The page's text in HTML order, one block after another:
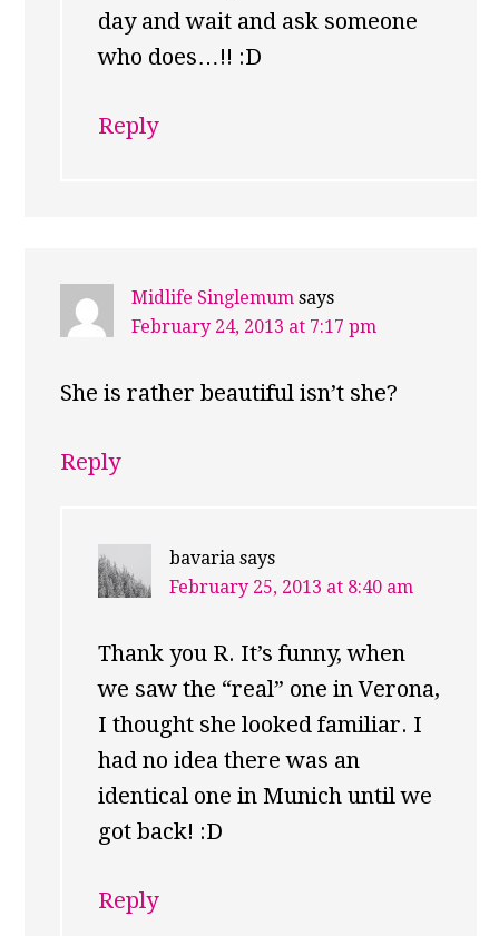
day and wait and ask someone
who does…!! :D
Reply
Midlife Singlemum says
February 24, 2013 at 7:17 pm
She is rather beautiful isn’t she?
Reply
bavaria says
February 25, 2013 at 8:40 am
Thank you R. It’s funny, when
we saw the “real” one in Verona,
I thought she looked familiar. I
had no idea there was an
identical one in Munich until we
got back! :D
Reply